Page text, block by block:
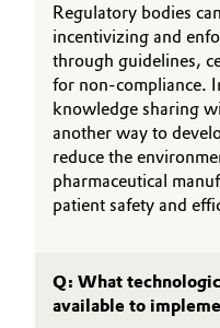
Green Hydrogen
Home Care &
Industrial
Lubricants &
Metals & Mining
Business Lines
Career
Investor Relations
Media
Regulatory bodies
incentivizing and
through guidelines,
for non-compliance.
knowledge sharing
another way to
reduce the
pharmaceutical
patient safety and
Q: What
available to